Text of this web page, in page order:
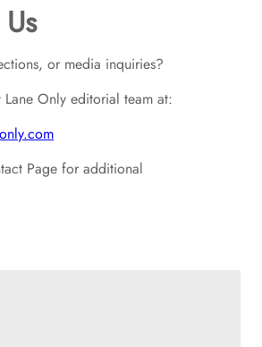
or media inquiries?
Lane Only editorial team at:
Page for additional